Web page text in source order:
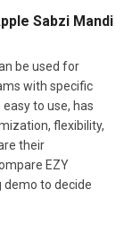
Sabzi Mandi
be used for
with specific
to use, has
flexibility,
their
EZY
demo to decide